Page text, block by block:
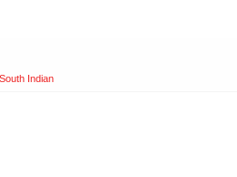
South Indian